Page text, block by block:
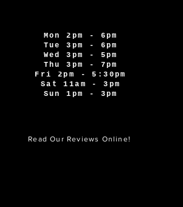
Mon 2pm - 6pm
Tue 3pm - 6pm
Wed 3pm - 5pm
Thu 3pm - 7pm
Fri 2pm - 5:30pm
Sat 11am - 3pm
Sun 1pm - 3pm
Read Our Reviews Online!